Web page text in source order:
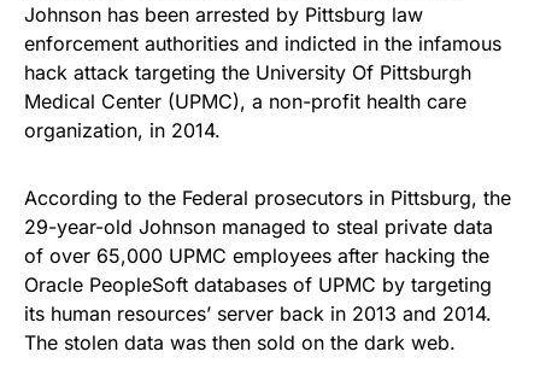
Johnson has been arrested by Pittsburg law
enforcement authorities and indicted in the infamous
hack attack targeting the University Of Pittsburgh
Medical Center (UPMC), a non-profit health care
organization, in 2014.
According to the Federal prosecutors in Pittsburg, the
29-year-old Johnson managed to steal private data
of over 65,000 UPMC employees after hacking the
Oracle PeopleSoft databases of UPMC by targeting
its human resources’ server back in 2013 and 2014.
The stolen data was then sold on the dark web.